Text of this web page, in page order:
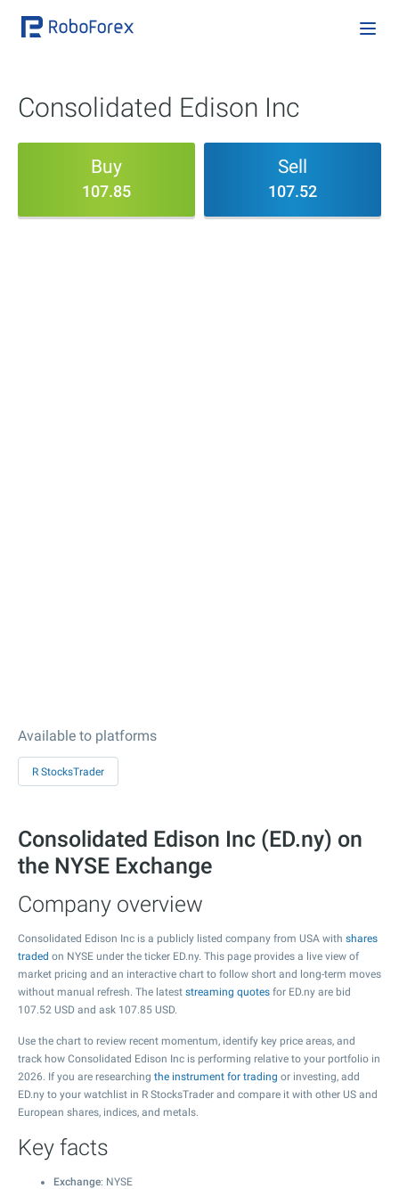
Consolidated Edison Inc
Buy
107.85
Sell
107.52
Available to platforms
R StocksTrader
Consolidated Edison Inc (ED.ny) on
the NYSE Exchange
Company overview
Consolidated Edison Inc is a publicly listed company from USA with shares
traded on NYSE under the ticker ED.ny. This page provides a live view of
market pricing and an interactive chart to follow short and long-term moves
without manual refresh. The latest streaming quotes for ED.ny are bid
107.52 USD and ask 107.85 USD.
Use the chart to review recent momentum, identify key price areas, and
track how Consolidated Edison Inc is performing relative to your portfolio in
2026. If you are researching the instrument for trading or investing, add
ED.ny to your watchlist in R StocksTrader and compare it with other US and
European shares, indices, and metals.
Key facts
Exchange: NYSE